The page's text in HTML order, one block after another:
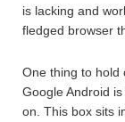
is lacking and
fledged browser
One thing to hold
Google Android
on. This box sits